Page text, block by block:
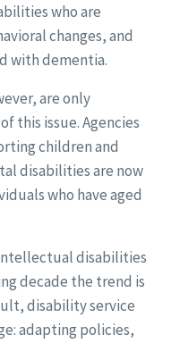
who are
changes, and
with dementia.
are only
this issue. Agencies
children and
disabilities are now
who have aged
disabilities
decade the trend is
disability service
adapting policies,